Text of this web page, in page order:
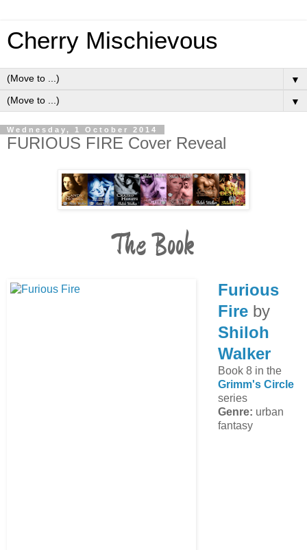
Cherry Mischievous
▼
▼
Wednesday, 1 October 2014
FURIOUS FIRE Cover Reveal
The Book
Furious
Fireby
Shiloh
Walker
Book 8 in the
Grimm's Circle
series
Genre: urban
fantasy